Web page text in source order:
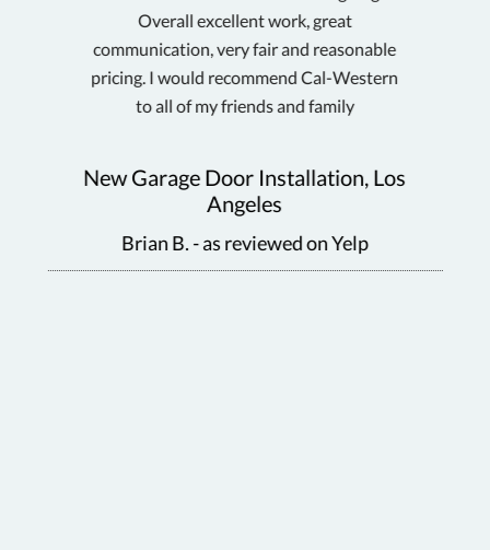
Overall excellent work, great
communication, very fair and reasonable
pricing. I would recommend Cal-Western
to all of my friends and family
New Garage Door Installation, Los
Angeles
Brian B. - as reviewed on Yelp